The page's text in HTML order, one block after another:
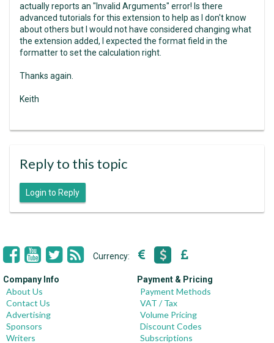
actually reports an "Invalid Arguments" error! Is there
advanced tutorials for this extension to help as I don't know
about others but I would not have considered changing what
the extension added, I expected the format field in the
formatter to set the calculation right.
Thanks again.
Keith
Reply to this topic
Login to Reply
Currency:
Company Info
About Us
Contact Us
Advertising
Sponsors
Writers
Payment & Pricing
Payment Methods
VAT / Tax
Volume Pricing
Discount Codes
Subscriptions